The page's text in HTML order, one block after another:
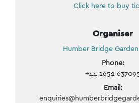
Click here to buy
Organiser
Humber Bridge
Phone:
+44 1652
Email: